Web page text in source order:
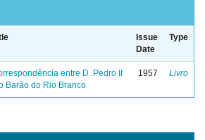
Issue
Date
Type
entre D. Pedro II
Barão do Rio Branco
1957 Livro